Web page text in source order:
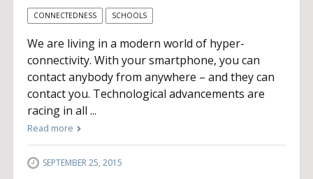
CONNECTEDNESS SCHOOLS
We are living in a modern world of hyper-
connectivity. With your smartphone, you can
contact anybody from anywhere – and they can
contact you. Technological advancements are
racing in all ...
Read more
SEPTEMBER 25, 2015